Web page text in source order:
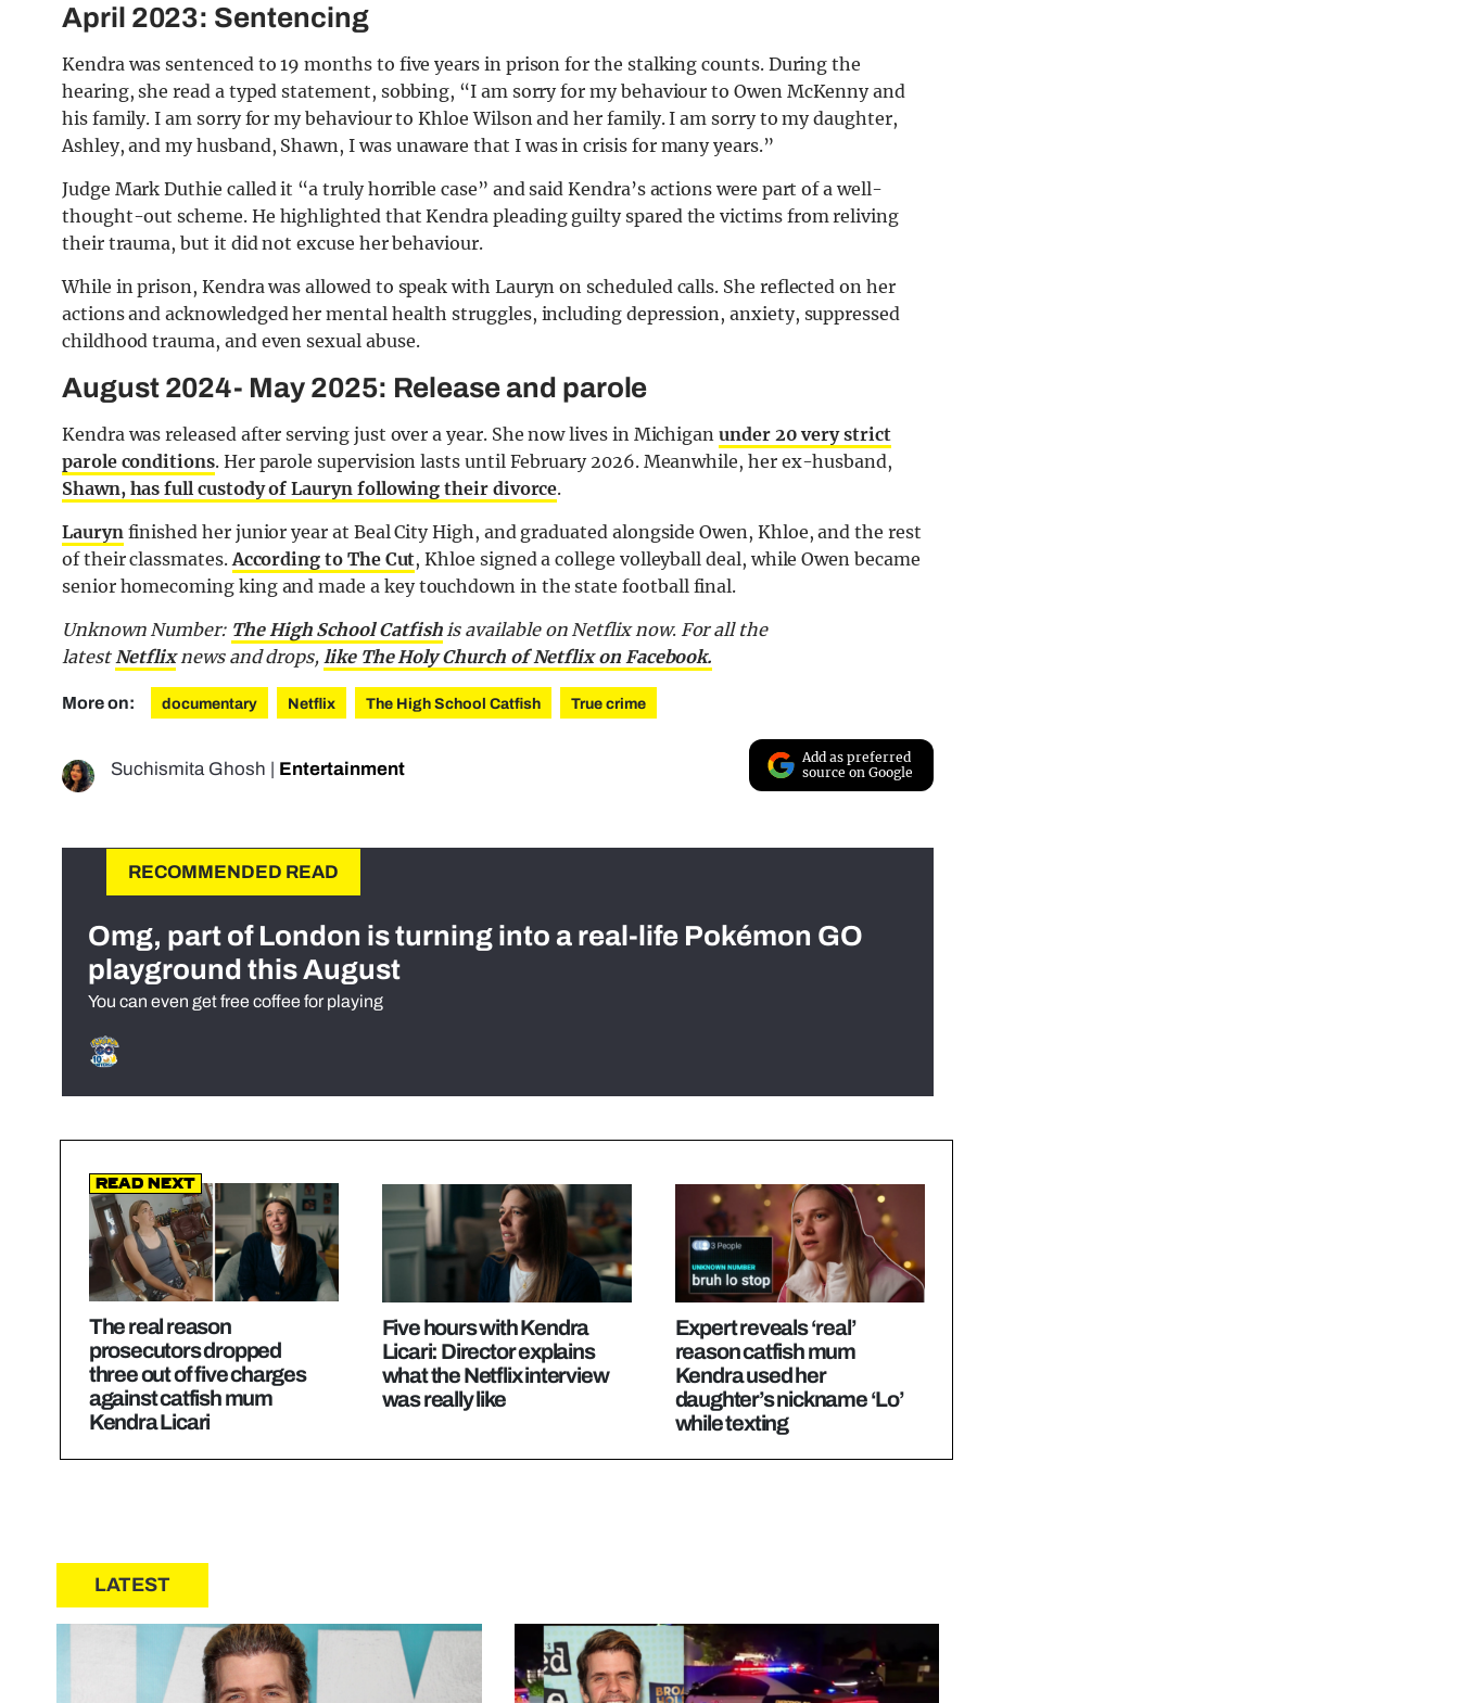
April 2023: Sentencing
Kendra was sentenced to 19 months to five years in prison for the stalking counts. During the
hearing, she read a typed statement, sobbing, “I am sorry for my behaviour to Owen McKenny and
his family. I am sorry for my behaviour to Khloe Wilson and her family. I am sorry to my daughter,
Ashley, and my husband, Shawn, I was unaware that I was in crisis for many years.”
Judge Mark Duthie called it “a truly horrible case” and said Kendra’s actions were part of a well-
thought-out scheme. He highlighted that Kendra pleading guilty spared the victims from reliving
their trauma, but it did not excuse her behaviour.
While in prison, Kendra was allowed to speak with Lauryn on scheduled calls. She reflected on her
actions and acknowledged her mental health struggles, including depression, anxiety, suppressed
childhood trauma, and even sexual abuse.
August 2024- May 2025: Release and parole
Kendra was released after serving just over a year. She now lives in Michiganunder 20 very strict
parole conditions. Her parole supervision lasts until February 2026. Meanwhile, her ex-husband,
Shawn, has full custody of Lauryn following their divorce.
Lauryn finished her junior year at Beal City High, and graduated alongside Owen, Khloe, and the rest
of their classmates. According to The Cut, Khloe signed a college volleyball deal, while Owen became
senior homecoming king and made a key touchdown in the state football final.
Unknown Number: The High School Catfishis available on Netflix now. For all the
latest Netflixnews and drops, like The Holy Church of Netflix on Facebook.
More on: documentary Netflix The High School Catfish True crime
Suchismita Ghosh | Entertainment
Add as preferred
source on Google
RECOMMENDED READ
Omg, part of London is turning into a real-life Pokémon GO
playground this August
You can even get free coffee for playing
Read Next
The real reason
prosecutors dropped
three out of five charges
against catfish mum
Kendra Licari
Five hours with Kendra
Licari: Director explains
what the Netflix interview
was really like
Expert reveals ‘real’
reason catfish mum
Kendra used her
daughter’s nickname ‘Lo’
while texting
LATEST